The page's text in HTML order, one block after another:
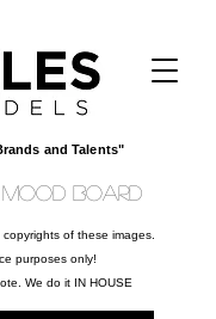
and Talents"
BOARD
of these images.
purposes only!
We do it IN HOUSE